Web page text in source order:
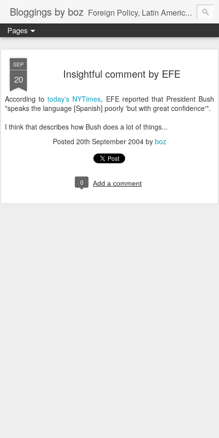
Bloggings by boz Foreign Policy, Latin America, etc.
Pages
SEP
20 Insightful comment by EFE
According totoday's NYTimes, EFE reported that President Bush
"speaks the language [Spanish] poorly 'but with great confidence'".
I think that describes how Bush does a lot of things...
Posted 20th September 2004 by boz
0 Add a comment